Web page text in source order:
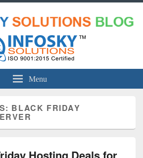
Menu
BLACK FRIDAY